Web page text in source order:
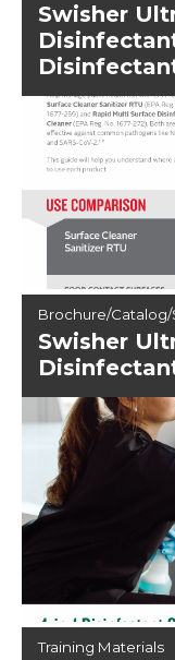
Swisher
Brochure/Catalog/
Swisher
Training Materials